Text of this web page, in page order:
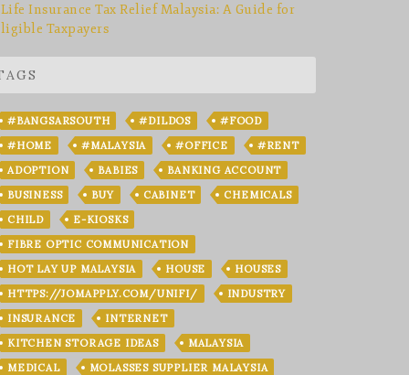
Life Insurance Tax Relief Malaysia: A Guide for
Taxpayers
#BANGSARSOUTH #DILDOS
#FOOD
#HOME
#MALAYSIA #OFFICE
#RENT
ADOPTION
BABIES
BANKING ACCOUNT
BUSINESS
BUY CABINET
CHEMICALS
CHILD
E-KIOSKS
FIBRE OPTIC COMMUNICATION
HOT LAY UP MALAYSIA
HOUSE
HOUSES
HTTPS://JOMAPPLY.COM/UNIFI/
INDUSTRY
INSURANCE
INTERNET
KITCHEN STORAGE IDEAS
MALAYSIA
MEDICAL
MOLASSES SUPPLIER MALAYSIA